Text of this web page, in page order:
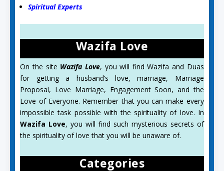
Spiritual Experts
Wazifa Love
On the site Wazifa Love, you will find Wazifa and Duas
for getting a husband’s love, marriage, Marriage
Proposal, Love Marriage, Engagement Soon, and the
Love of Everyone. Remember that you can make every
impossible task possible with the spirituality of love. In
Wazifa Love, you will find such mysterious secrets of
the spirituality of love that you will be unaware of.
Categories